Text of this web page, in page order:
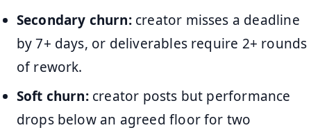
Secondary churn:creator misses a deadline
by 7+ days, or deliverables require 2+ rounds
of rework.
Soft churn:creator posts but performance
drops below an agreed floor for two